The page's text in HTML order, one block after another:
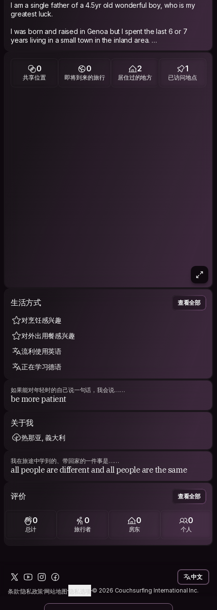
I am a single father of a 4.5yr old wonderful boy, who is my
greatest luck.
I was born and raised in Genoa but I spent the last 6 or 7
years living in a small town in the inland area.
I recently moved back to Genoa for a new job in a local public
Since I've been away for a while, I sometimes feel like a
tourist in my own hometown, as I'm still catching up with how
0
共享位置
0
即将到来的旅行
2
居住过的地方
1
已访问地点
生活方式 查看全部
对烹饪感兴趣
对外出用餐感兴趣
流利使用英语
正在学习德语
如果能对年轻时的自己说一句话，我会说……
be more patient
关于我
热那亚, 義大利
我在旅途中学到的、带回家的一件事是……
all people are different and all people are the same
评价 查看全部
0
总计
0
旅行者
0
房东
0
个人
条款隐私政策网站地图隐私选项© 2026 Couchsurfing International Inc.
中文